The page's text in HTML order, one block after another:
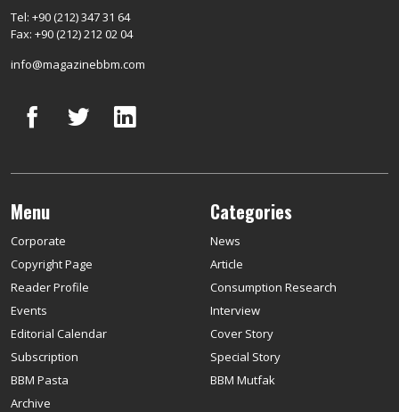
Tel: +90 (212) 347 31 64
Fax: +90 (212) 212 02 04
info@magazinebbm.com
Menu
Corporate
Copyright Page
Reader Profile
Events
Editorial Calendar
Subscription
BBM Pasta
Archive
Categories
News
Article
Consumption Research
Interview
Cover Story
Special Story
BBM Mutfak